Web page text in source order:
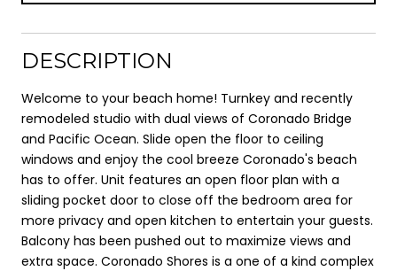
DESCRIPTION
Welcome to your beach home! Turnkey and recently
remodeled studio with dual views of Coronado Bridge
and Pacific Ocean. Slide open the floor to ceiling
windows and enjoy the cool breeze Coronado's beach
has to offer. Unit features an open floor plan with a
sliding pocket door to close off the bedroom area for
more privacy and open kitchen to entertain your guests.
Balcony has been pushed out to maximize views and
extra space. Coronado Shores is a one of a kind complex